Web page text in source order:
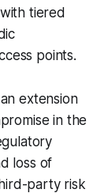
tiered
points.
extension
in the
loss of
party risk